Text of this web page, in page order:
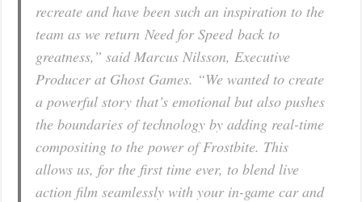
recreate and have been such an inspiration to the
team as we returnNeed for Speedback to
greatness,” said Marcus Nilsson, Executive
Producer at Ghost Games. “We wanted to create
a powerful story that’s emotional but also pushes
the boundaries of technology by adding real-time
compositing to the power of Frostbite. This
allows us, for the first time ever, to blend live
action film seamlessly with your in-game car and